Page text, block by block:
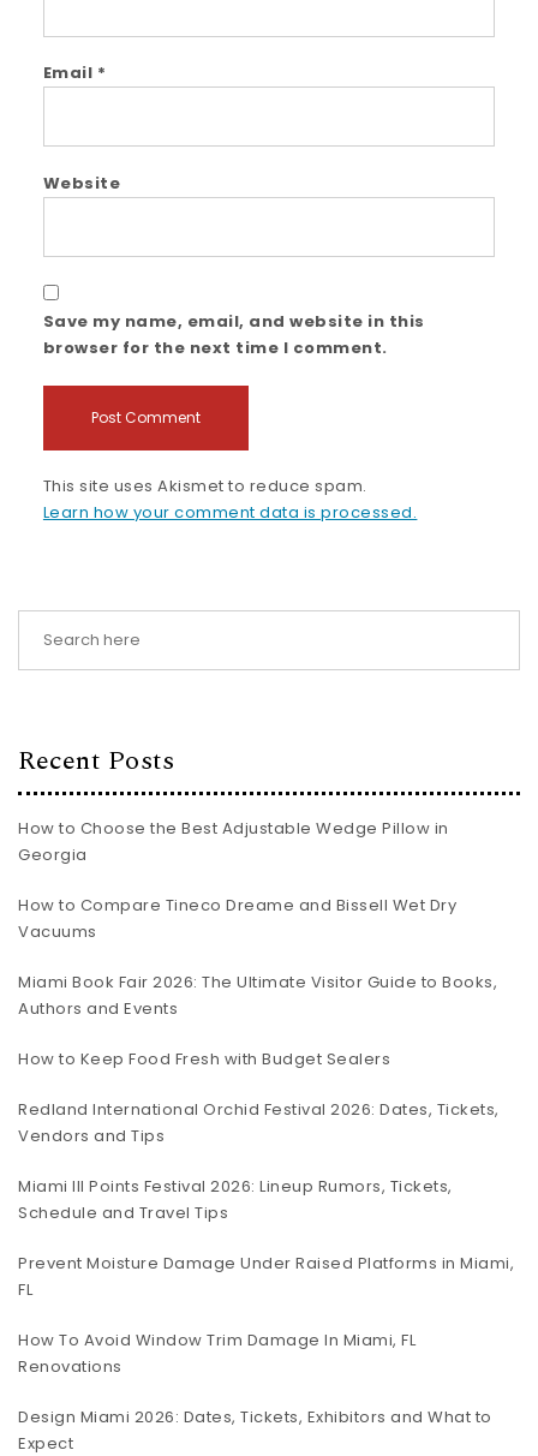
Email *
Website
Save my name, email, and website in this
browser for the next time I comment.
This site uses Akismet to reduce spam.
Learn how your comment data is processed.
Recent Posts
How to Choose the Best Adjustable Wedge Pillow in
Georgia
How to Compare Tineco Dreame and Bissell Wet Dry
Vacuums
Miami Book Fair 2026: The Ultimate Visitor Guide to Books,
Authors and Events
How to Keep Food Fresh with Budget Sealers
Redland International Orchid Festival 2026: Dates, Tickets,
Vendors and Tips
Miami III Points Festival 2026: Lineup Rumors, Tickets,
Schedule and Travel Tips
Prevent Moisture Damage Under Raised Platforms in Miami,
FL
How To Avoid Window Trim Damage In Miami, FL
Renovations
Design Miami 2026: Dates, Tickets, Exhibitors and What to
Expect